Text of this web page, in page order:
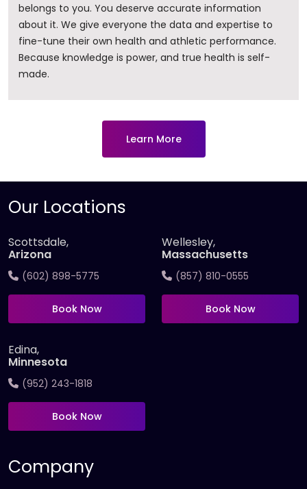
belongs to you. You deserve accurate information
about it. ​We give everyone the data and expertise to
fine-tune their own health and athletic performance.
Because knowledge is power, and true health is self-
made.
Learn More
Our Locations
Scottsdale,
Arizona
(602) 898-5775
Book Now
Wellesley,
Massachusetts
(857) 810-0555
Book Now
Edina,
Minnesota
(952) 243-1818
Book Now
Company